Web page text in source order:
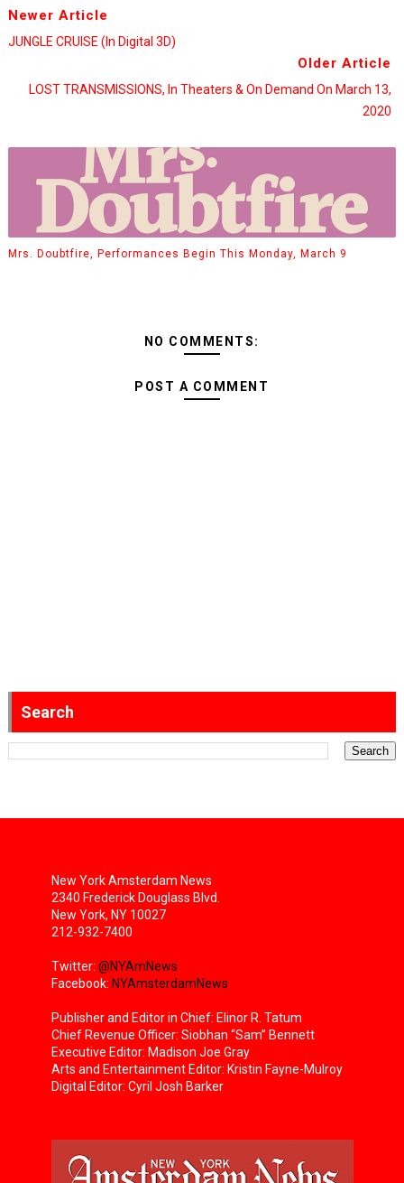
Newer Article
JUNGLE CRUISE (in Digital 3D)
Older Article
LOST TRANSMISSIONS, In Theaters & On Demand On March 13,
2020
Mrs. Doubtfire, Performances Begin This Monday, March 9
NO COMMENTS:
POST A COMMENT
Search
New York Amsterdam News
2340 Frederick Douglass Blvd.
New York, NY 10027
212-932-7400
Twitter: @NYAmNews
Facebook: NYAmsterdamNews
Publisher and Editor in Chief: Elinor R. Tatum
Chief Revenue Officer: Siobhan “Sam” Bennett
Executive Editor: Madison Joe Gray
Arts and Entertainment Editor: Kristin Fayne-Mulroy
Digital Editor: Cyril Josh Barker